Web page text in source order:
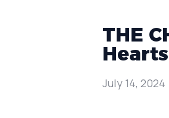
THE
Hearts
July 14, 2024